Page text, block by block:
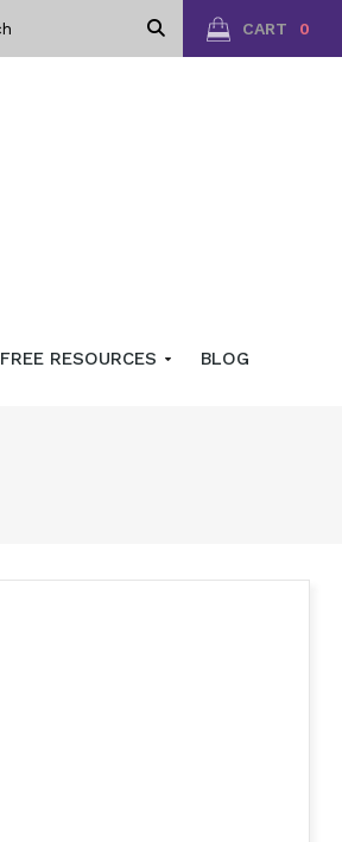
CART 0
FREE RESOURCES BLOG